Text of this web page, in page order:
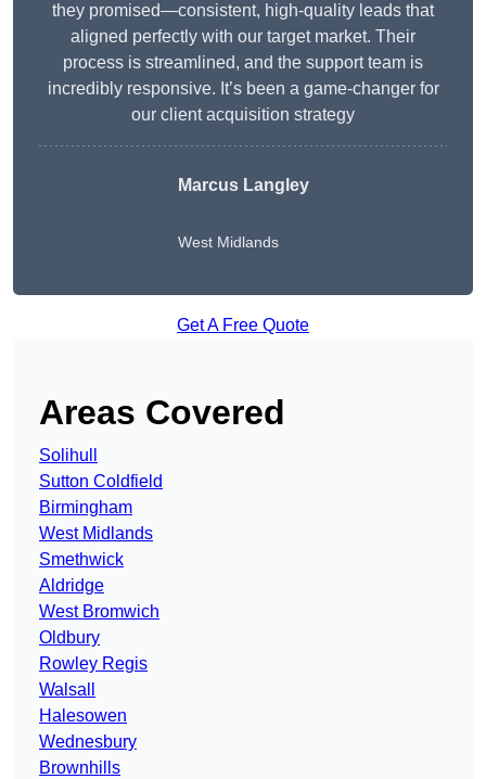
they promised—consistent, high-quality leads that
aligned perfectly with our target market. Their
process is streamlined, and the support team is
incredibly responsive. It’s been a game-changer for
our client acquisition strategy
Marcus Langley
West Midlands
Get A Free Quote
Areas Covered
Solihull
Sutton Coldfield
Birmingham
West Midlands
Smethwick
Aldridge
West Bromwich
Oldbury
Rowley Regis
Walsall
Halesowen
Wednesbury
Brownhills